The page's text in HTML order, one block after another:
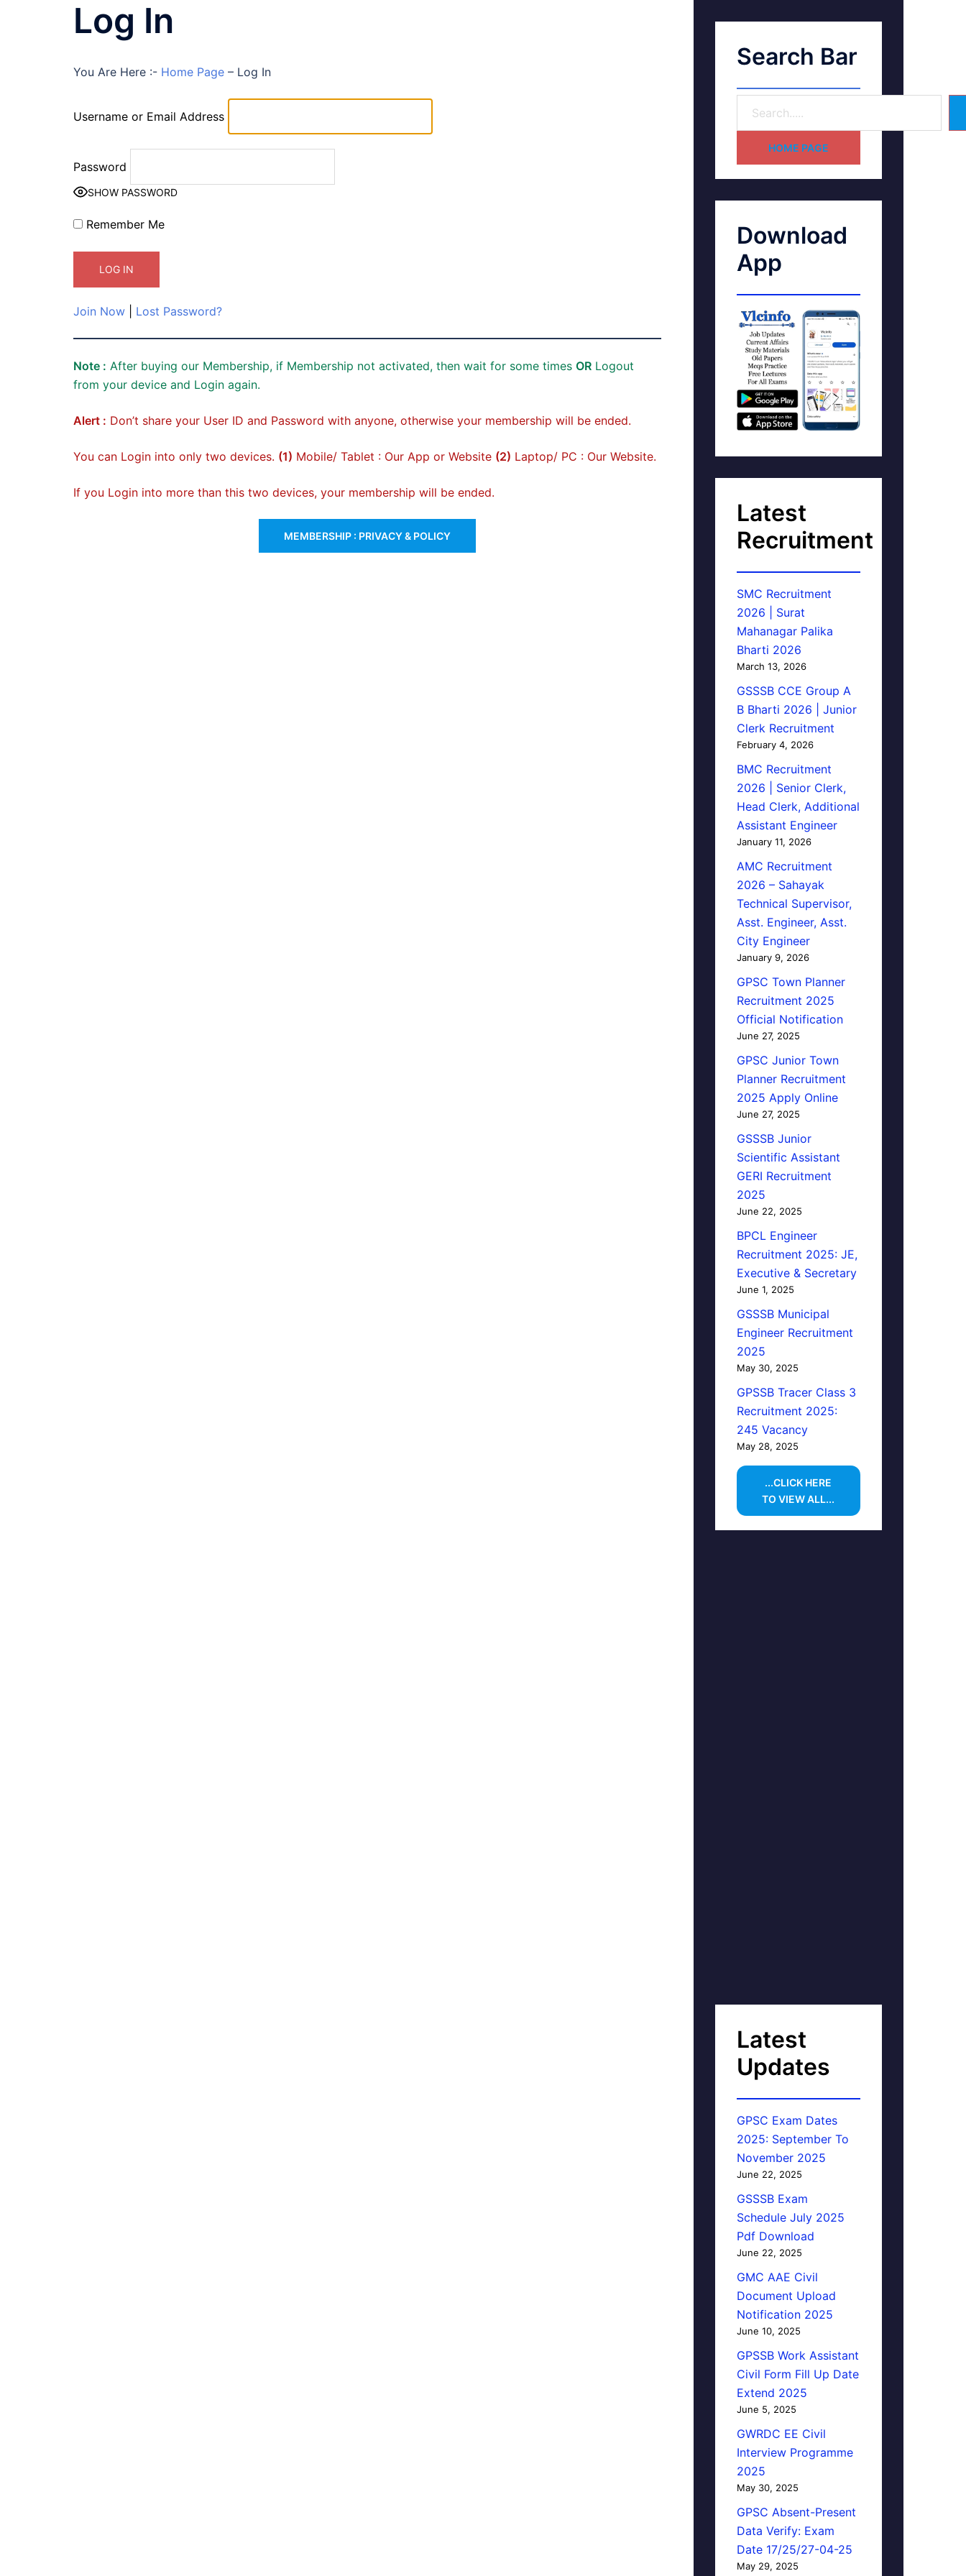
Log In
You Are Here :- Home Page – Log In
Username or Email Address
Password
SHOW PASSWORD
Remember Me
Join Now Lost Password?
Note : After buying our Membership, if Membership not activated, then wait for some times OR Logout
from your device and Login again.
Alert : Don’t share your User ID and Password with anyone, otherwise your membership will be ended.
You can Login into only two devices. (1) Mobile/ Tablet : Our App or Website (2) Laptop/ PC : Our Website.
If you Login into more than this two devices, your membership will be ended.
MEMBERSHIP : PRIVACY & POLICY
Search Bar
HOME PAGE
Download
App
Latest
Recruitment
SMC Recruitment
2026 | Surat
Mahanagar Palika
Bharti 2026
March 13, 2026
GSSSB CCE Group A
B Bharti 2026 | Junior
Clerk Recruitment
February 4, 2026
BMC Recruitment
2026 | Senior Clerk,
Head Clerk, Additional
Assistant Engineer
January 11, 2026
AMC Recruitment
2026 – Sahayak
Technical Supervisor,
Asst. Engineer, Asst.
City Engineer
January 9, 2026
GPSC Town Planner
Recruitment 2025
Official Notification
June 27, 2025
GPSC Junior Town
Planner Recruitment
2025 Apply Online
June 27, 2025
GSSSB Junior
Scientific Assistant
GERI Recruitment
2025
June 22, 2025
BPCL Engineer
Recruitment 2025: JE,
Executive & Secretary
June 1, 2025
GSSSB Municipal
Engineer Recruitment
2025
May 30, 2025
GPSSB Tracer Class 3
Recruitment 2025:
245 Vacancy
May 28, 2025
...CLICK HERE
TO VIEW ALL...
Latest
Updates
GPSC Exam Dates
2025: September To
November 2025
June 22, 2025
GSSSB Exam
Schedule July 2025
Pdf Download
June 22, 2025
GMC AAE Civil
Document Upload
Notification 2025
June 10, 2025
GPSSB Work Assistant
Civil Form Fill Up Date
Extend 2025
June 5, 2025
GWRDC EE Civil
Interview Programme
2025
May 30, 2025
GPSC Absent-Present
Data Verify: Exam
Date 17/25/27-04-25
May 29, 2025